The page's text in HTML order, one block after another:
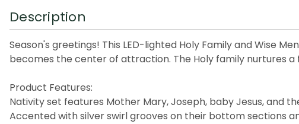
Description
Season's greetings! This LED-lighted Holy Family and Wise
becomes the center of attraction. The Holy family nurtures
Product Features:
Nativity set features Mother Mary, Joseph, baby Jesus, and
Accented with silver swirl grooves on their bottom sections